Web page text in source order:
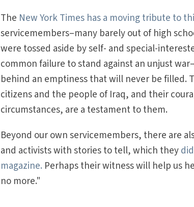
The New York Times has a moving tribute to
servicemembers–many barely out of high
were tossed aside by self- and special-
common failure to stand against an unjust war–
behind an emptiness that will never be filled.
citizens and the people of Iraq, and their
circumstances, are a testament to them.
Beyond our own servicemembers, there are
and activists with stories to tell, which they
magazine. Perhaps their witness will help us
no more."